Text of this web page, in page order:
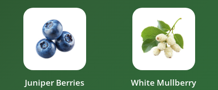
Juniper Berries White Mullberry